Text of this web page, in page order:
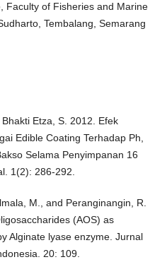
Faculty of Fisheries and Marine
Tembalang, Semarang
Etza, S. 2012. Efek
Edible Coating Terhadap Ph,
Selama Penyimpanan 16
1(2): 286-292.
M., and Peranginangin, R.
(AOS) as
Alginate lyase enzyme. Jurnal
20: 109.